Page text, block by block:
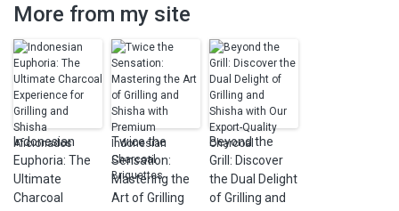
More from my site
Indonesian
Euphoria: The
Ultimate
Charcoal
Twice the
Sensation:
Mastering the
Art of Grilling
Beyond the
Grill: Discover
the Dual Delight
of Grilling and